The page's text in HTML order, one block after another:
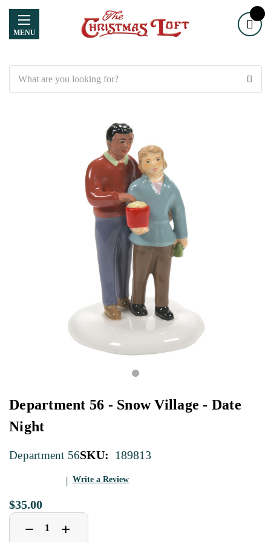
MENU
Department 56 - Snow Village - Date
Night
Department 56SKU: 189813
Write a Review
$35.00
Decrease
Quantity
− Increase
Quantity
+